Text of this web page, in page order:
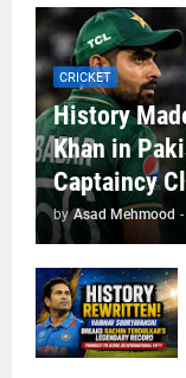
CRICKET
History
Khan in
Captaincy
by Asad Mehmood -